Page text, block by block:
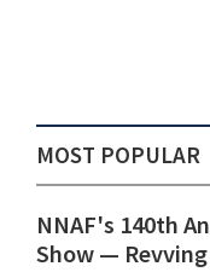
MOST POPULAR
NNAF's 140th
Show ⁠—